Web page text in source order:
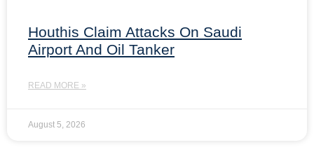
Houthis Claim Attacks On Saudi
Airport And Oil Tanker
READ MORE »
August 5, 2026